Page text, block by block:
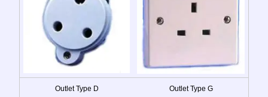
Outlet Type D Outlet Type G